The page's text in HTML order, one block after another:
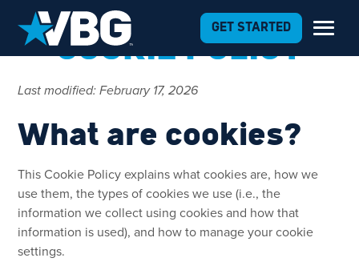
GET STARTED
COOKIE POLICY
Last modified: February 17, 2026
What are cookies?
This Cookie Policy explains what cookies are, how we
use them, the types of cookies we use (i.e., the
information we collect using cookies and how that
information is used), and how to manage your cookie
settings.